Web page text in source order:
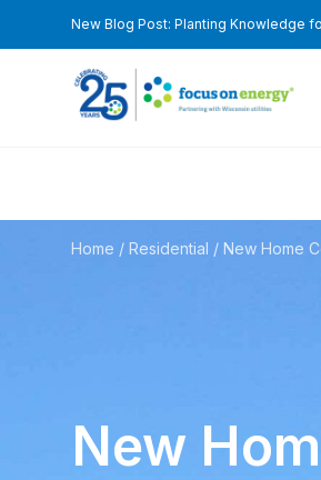
New Blog Post: Planting Knowledge
Home / Residential / New Home
New